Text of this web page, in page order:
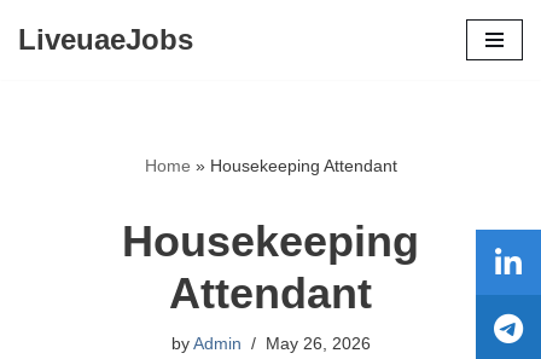
LiveuaeJobs
Home » Housekeeping Attendant
Housekeeping
Attendant
by Admin May 26, 2026